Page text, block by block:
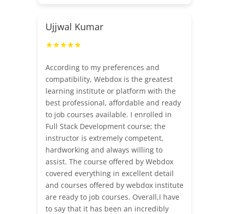
Ujjwal Kumar
★★★★★
According to my preferences and
compatibility, Webdox is the greatest
learning institute or platform with the
best professional, affordable and ready
to job courses available. I enrolled in
Full Stack Development course; the
instructor is extremely competent,
hardworking and always willing to
assist. The course offered by Webdox
covered everything in excellent detail
and courses offered by webdox institute
are ready to job courses. Overall,I have
to say that it has been an incredibly